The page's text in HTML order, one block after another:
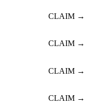
CLAIM →
CLAIM →
CLAIM →
CLAIM →